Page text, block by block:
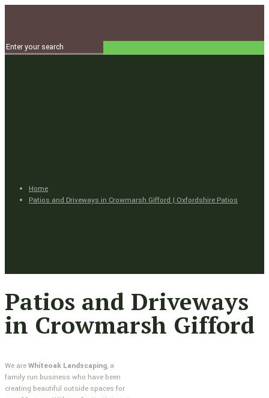
Home
Patios and Driveways in Crowmarsh Gifford | Oxfordshire Patios
Patios and Driveways
in Crowmarsh Gifford
We areWhiteoak Landscaping, a
family run business who have been
creating beautiful outside spaces for